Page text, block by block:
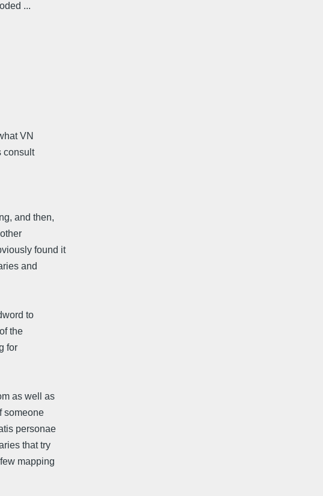
...
VN
consult
and then,
found it
and
to
the
for
as well as
someone
personae
that try
mapping